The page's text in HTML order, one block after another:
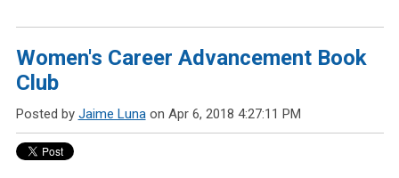
Women's Career Advancement Book
Club
Posted by Jaime Lunaon Apr 6, 2018 4:27:11 PM